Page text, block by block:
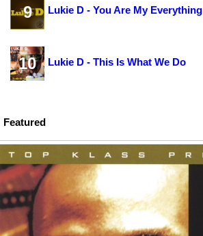
9 Lukie D - You Are My Everything
10 Lukie D - This Is What We Do
Featured